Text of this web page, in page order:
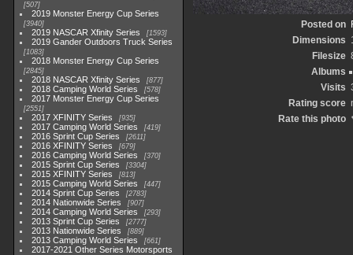
507
2019 Monster Energy Cup Series
3940
2019 NASCAR Xfinity Series 1593
2019 Gander Outdoors Truck Series
1083
2018 Monster Energy Cup Series
2845
2018 NASCAR Xfinity Series 877
2018 Camping World Series 578
2017 Monster Energy Cup Series
2551
2017 XFINITY Series 935
2017 Camping World Series 419
2016 Sprint Cup Series 2611
2016 XFINITY Series 679
2016 Camping World Series 370
2015 Sprint Cup Series 3304
2015 XFINITY Series 813
2015 Camping World Series 447
2014 Sprint Cup Series 2783
2014 Nationwide Series 907
2014 Camping World Series 293
2013 Sprint Cup Series 2777
2013 Nationwide Series 889
2013 Camping World Series 661
2017-2021 Other Series Motorsports
Posted on
Dimensions
Filesize
Albums
Visits
Rating score
Rate this photo